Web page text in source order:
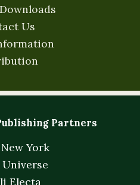
Us
Partners
York
Electa